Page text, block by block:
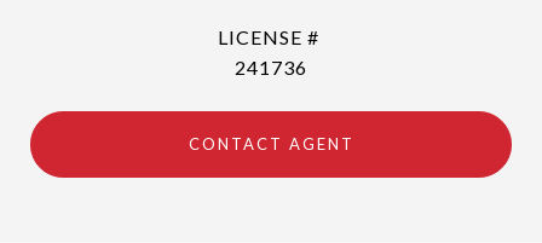
241736
CONTACT AGENT